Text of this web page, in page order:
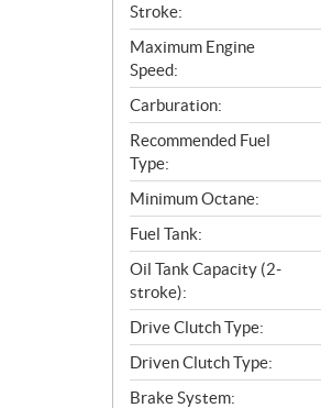
Stroke:
Maximum Engine
Speed:
Carburation:
Recommended Fuel
Type:
Minimum Octane:
Fuel Tank:
Oil Tank Capacity (2-
stroke):
Drive Clutch Type:
Driven Clutch Type:
Brake System: